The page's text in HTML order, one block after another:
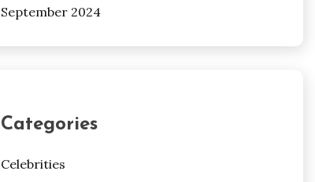
September 2024
Categories
Celebrities